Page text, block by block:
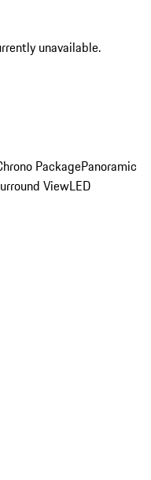
unavailable.
PackagePanoramic
ViewLED